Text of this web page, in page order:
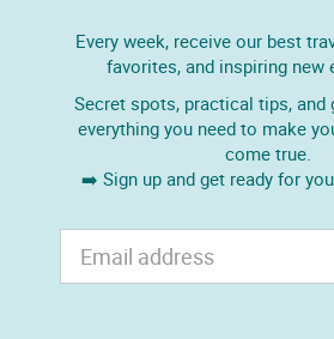
Every week, receive our best
favorites, and inspiring new
Secret spots, practical tips, and
everything you need to make
come true.
➡️ Sign up and get ready for